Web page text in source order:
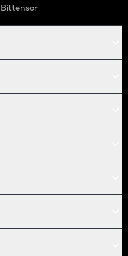
Bittensor